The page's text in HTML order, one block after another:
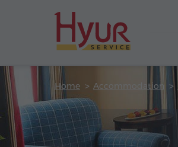
Home Accommodation